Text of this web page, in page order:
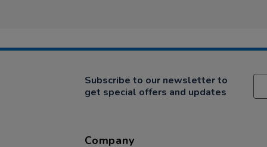
Subscribe to our newsletter to
get special offers and updates
Company